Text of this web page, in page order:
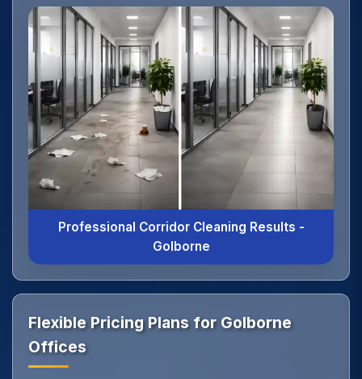
Professional Corridor Cleaning Results -
Golborne
Flexible Pricing Plans for Golborne
Offices